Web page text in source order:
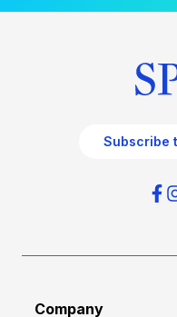
Subscribe
Company